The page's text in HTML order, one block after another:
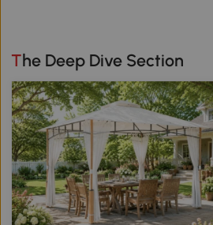
The Deep Dive Section